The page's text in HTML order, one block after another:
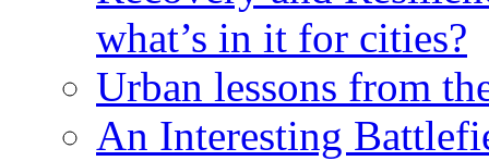
what’s in it for cities?
Urban lessons from
An Interesting